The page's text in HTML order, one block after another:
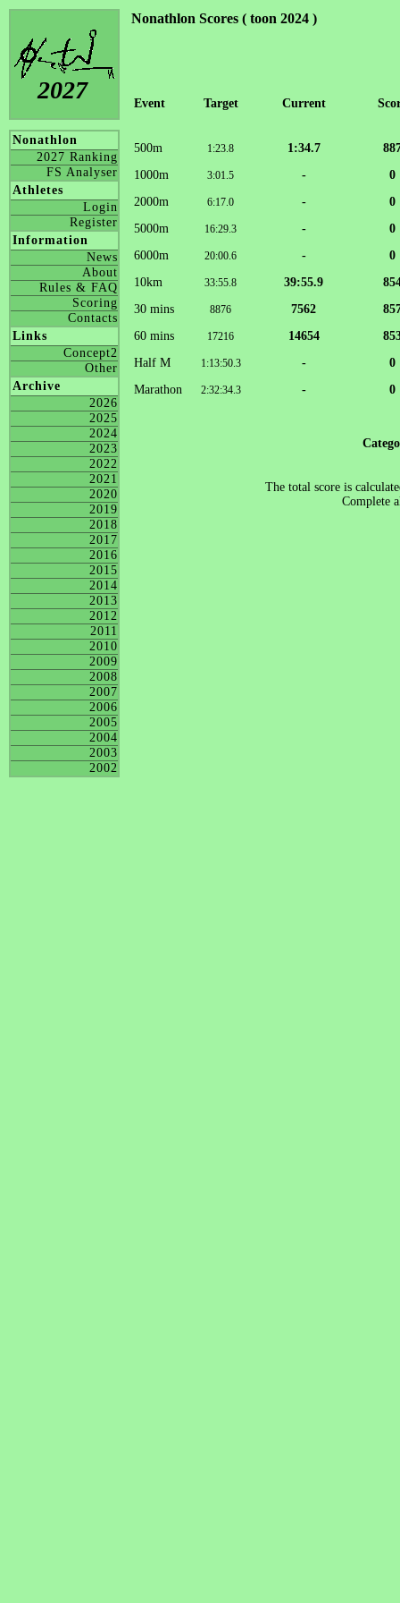
2027
Nonathlon
2027 Ranking
FS Analyser
Athletes
Login
Register
Information
News
About
Rules & FAQ
Scoring
Contacts
Links
Concept2
Other
Archive
2026
2025
2024
2023
2022
2021
2020
2019
2018
2017
2016
2015
2014
2013
2012
2011
2010
2009
2008
2007
2006
2005
2004
2003
2002
Nonathlon Scores ( toon 2024 )
Event Target Current
500m 1:23.8 1:34.7
1000m
3:01.5 -
0
2000m
6:17.0 -
0
5000m
16:29.3 -
0
6000m
20:00.6 -
0
10km
33:55.8 39:55.9
30 mins
8876 7562
60 mins
17216 14654
Half M
1:13:50.3 -
0
Marathon
2:32:34.3 - 0
The total score is
Complete